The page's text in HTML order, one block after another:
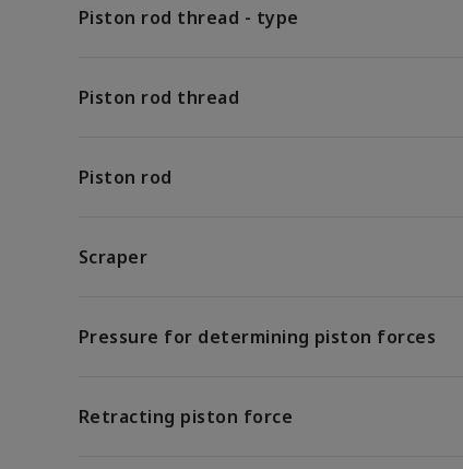
Piston rod thread - type
Piston rod thread
Piston rod
Scraper
Pressure for determining piston forces
Retracting piston force